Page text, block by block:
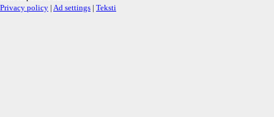
Privacy policy | Ad settings | Teksti